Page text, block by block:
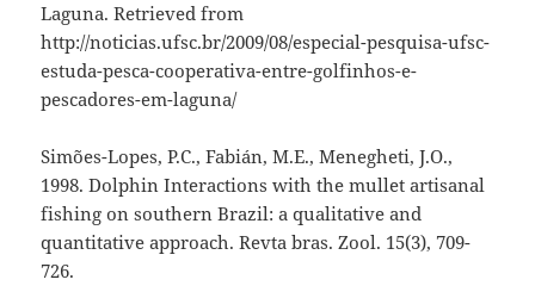
Laguna. Retrieved from
http://noticias.ufsc.br/2009/08/especial-pesquisa-ufsc-
estuda-pesca-cooperativa-entre-golfinhos-e-
pescadores-em-laguna/
Simões-Lopes, P.C., Fabián, M.E., Menegheti, J.O.,
1998. Dolphin Interactions with the mullet artisanal
fishing on southern Brazil: a qualitative and
quantitative approach. Revta bras. Zool. 15(3), 709-
726.